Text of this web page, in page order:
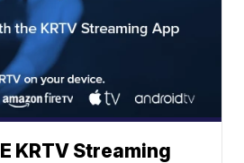
KRTV Streaming